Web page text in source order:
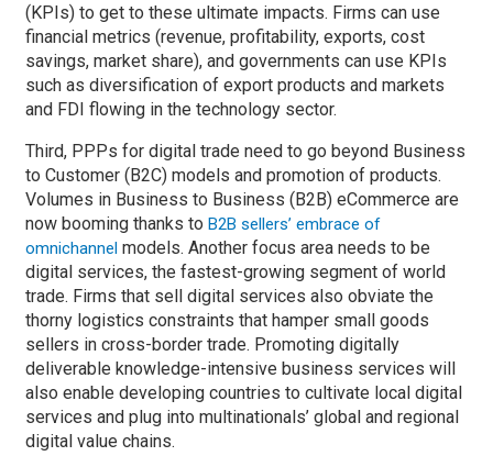
(KPIs) to get to these ultimate impacts. Firms can use
financial metrics (revenue, profitability, exports, cost
savings, market share), and governments can use KPIs
such as diversification of export products and markets
and FDI flowing in the technology sector.
Third, PPPs for digital trade need to go beyond Business
to Customer (B2C) models and promotion of products.
Volumes in Business to Business (B2B) eCommerce are
now booming thanks to B2B sellers’ embrace of
omnichannel models. Another focus area needs to be
digital services, the fastest-growing segment of world
trade. Firms that sell digital services also obviate the
thorny logistics constraints that hamper small goods
sellers in cross-border trade. Promoting digitally
deliverable knowledge-intensive business services will
also enable developing countries to cultivate local digital
services and plug into multinationals’ global and regional
digital value chains.